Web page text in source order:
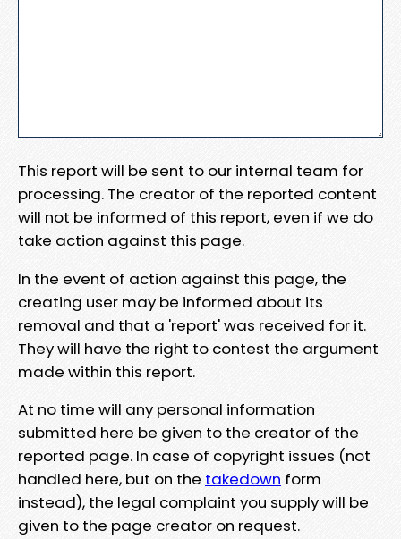
This report will be sent to our internal team for
processing. The creator of the reported content
will not be informed of this report, even if we do
take action against this page.
In the event of action against this page, the
creating user may be informed about its
removal and that a 'report' was received for it.
They will have the right to contest the argument
made within this report.
At no time will any personal information
submitted here be given to the creator of the
reported page. In case of copyright issues (not
handled here, but on the takedown form
instead), the legal complaint you supply will be
given to the page creator on request.